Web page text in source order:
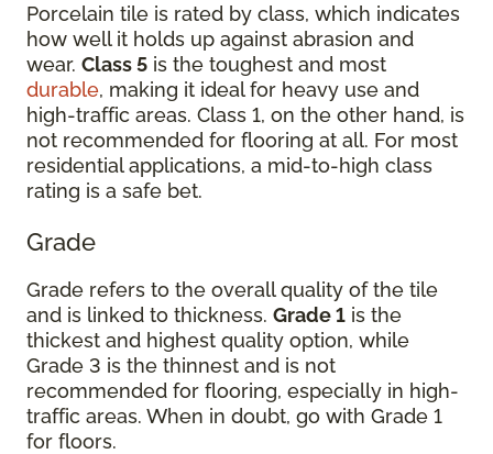
Porcelain tile is rated by class, which indicates
how well it holds up against abrasion and
wear. Class 5 is the toughest and most
durable, making it ideal for heavy use and
high-traffic areas. Class 1, on the other hand, is
not recommended for flooring at all. For most
residential applications, a mid-to-high class
rating is a safe bet.
Grade
Grade refers to the overall quality of the tile
and is linked to thickness. Grade 1 is the
thickest and highest quality option, while
Grade 3 is the thinnest and is not
recommended for flooring, especially in high-
traffic areas. When in doubt, go with Grade 1
for floors.